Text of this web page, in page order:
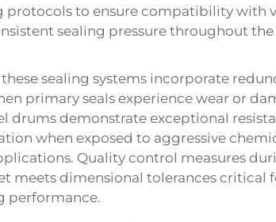
protocols to ensure compatibility with
sealing pressure throughout
sealing systems incorporate
primary seals experience wear or
drums demonstrate exceptional
when exposed to aggressive
Quality control measures
meets dimensional tolerances critical
performance.